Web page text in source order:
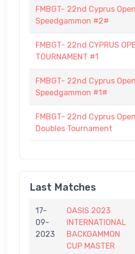
FMBGT- 22nd Cyprus Open
Speedgammon #2#
FMBGT- 22nd CYPRUS
TOURNAMENT #1
FMBGT- 22nd Cyprus Open
Speedgammon #1#
FMBGT- 22nd Cyprus
Doubles Tournament
Last Matches
17-
09-
2023
OASIS 2023
INTERNATIONAL
BACKGAMMON
CUP MASTER